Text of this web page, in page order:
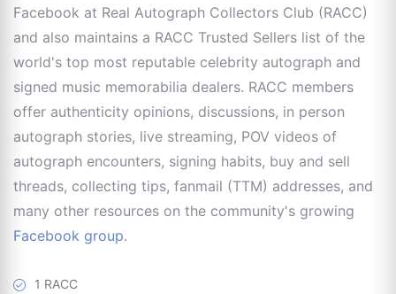
Facebook at Real Autograph Collectors Club (RACC)
and also maintains a RACC Trusted Sellers list of the
world's top most reputable celebrity autograph and
signed music memorabilia dealers. RACC members
offer authenticity opinions, discussions, in person
autograph stories, live streaming, POV videos of
autograph encounters, signing habits, buy and sell
threads, collecting tips, fanmail (TTM) addresses, and
many other resources on the community's growing
Facebook group.
1 RACC